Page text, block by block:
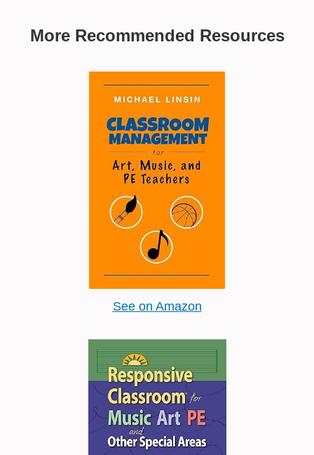
More Recommended Resources
See on Amazon